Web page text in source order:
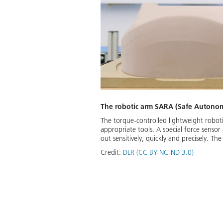
The robotic arm SARA (Safe
The torque-controlled lightweight
appropriate tools. A special force
out sensitively, quickly and precisely.
Credit: DLR (CC BY-NC-ND 3.0)